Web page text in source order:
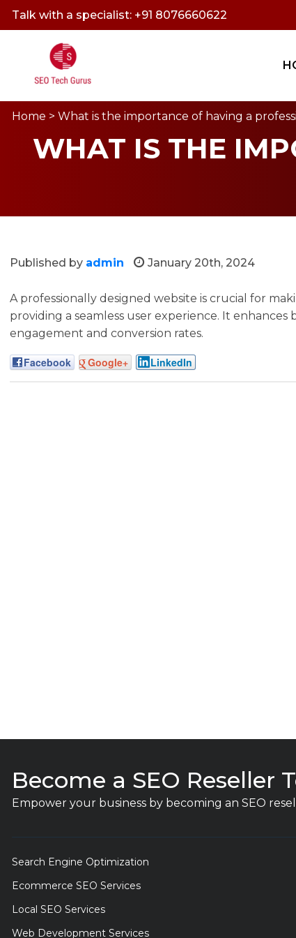
Talk with a specialist: +91 8076660622
Home > What is the importance of having a
WHAT IS THE
Published by admin January 20th, 2024
A professionally designed website is crucial for
providing a seamless user experience. It
engagement and conversion rates.
Facebook Google+ LinkedIn
Become a SEO Reseller
Empower your business by becoming an SEO
Search Engine Optimization
Ecommerce SEO Services
Local SEO Services
Web Development Services